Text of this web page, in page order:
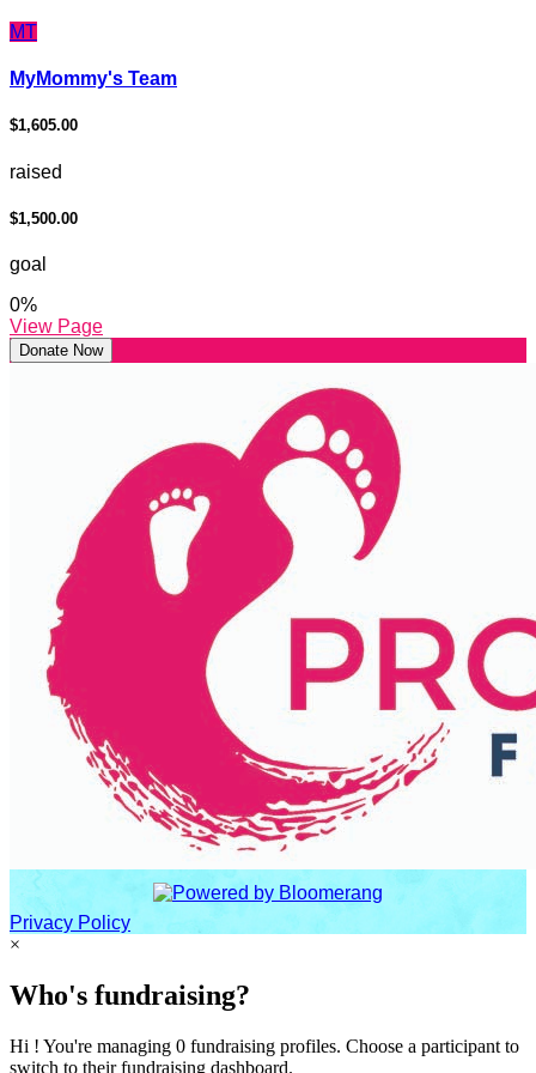
MT
MyMommy's Team
$1,605.00
raised
$1,500.00
goal
0%
View Page
Donate Now
Privacy Policy
×
Who's fundraising?
Hi ! You're managing 0 fundraising profiles. Choose a participant to
switch to their fundraising dashboard.